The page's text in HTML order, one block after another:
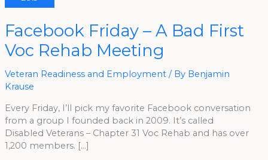
Facebook Friday – A Bad First
Voc Rehab Meeting
Veteran Readiness and Employment/ By Benjamin
Krause
Every Friday, I’ll pick my favorite Facebook conversation
from a group I founded back in 2009. It’s called
Disabled Veterans – Chapter 31 Voc Rehab and has over
1,200 members. […]
Facebook
Friday
–
A
Bad
Voc
Rehab
Meeting